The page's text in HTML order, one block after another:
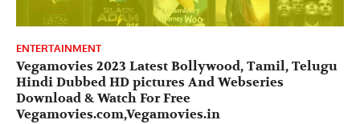
ENTERTAINMENT
Vegamovies 2023 Latest Bollywood, Tamil, Telugu
Hindi Dubbed HD pictures And Webseries
Download & Watch For Free
Vegamovies.com,Vegamovies.in